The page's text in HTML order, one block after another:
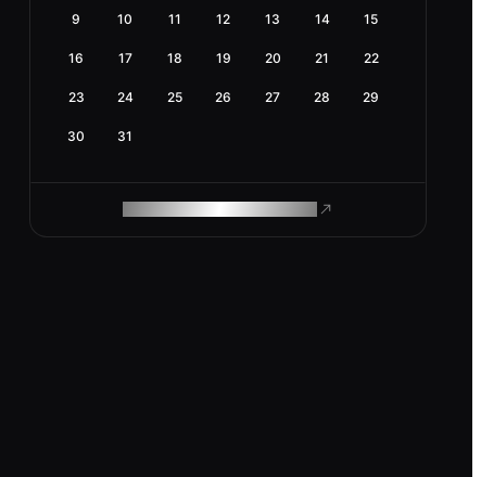
9 10 11 12 13 14 15
16 17 18 19 20 21 22
23 24 25 26 27 28 29
30 31